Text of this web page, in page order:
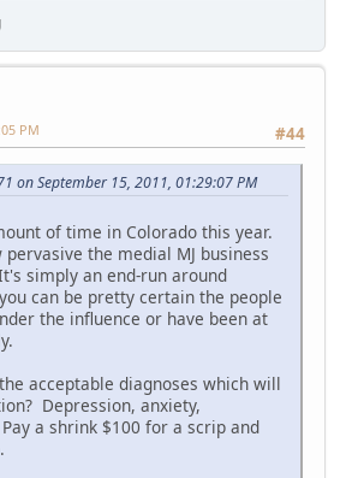
#44
PM
on September 15, 2011, 01:29:07 PM
of time in Colorado this year.
the medial MJ business
simply an end-run around
can be pretty certain the people
the influence or have been at
acceptable diagnoses which will
Depression, anxiety,
a shrink $100 for a scrip and